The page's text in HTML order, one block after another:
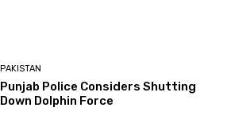
PAKISTAN
Punjab Police Considers Shutting
Down Dolphin Force